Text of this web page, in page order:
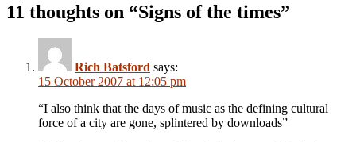
11 thoughts on “Signs of the times”
Rich Batsford says:
15 October 2007 at 12:05 pm
“I also think that the days of music as the defining cultural
force of a city are gone, splintered by downloads”